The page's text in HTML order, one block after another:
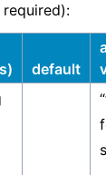
default